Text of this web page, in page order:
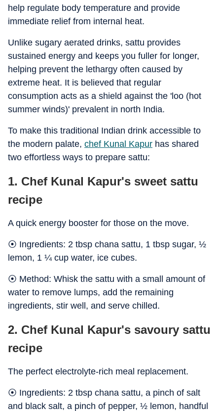
help regulate body temperature and provide
immediate relief from internal heat.
Unlike sugary aerated drinks, sattu provides
sustained energy and keeps you fuller for longer,
helping prevent the lethargy often caused by
extreme heat. It is believed that regular
consumption acts as a shield against the 'loo (hot
summer winds)' prevalent in north India.
To make this traditional Indian drink accessible to
the modern palate, chef Kunal Kapur has shared
two effortless ways to prepare sattu:
1. Chef Kunal Kapur's sweet sattu
recipe
A quick energy booster for those on the move.
⦿ Ingredients: 2 tbsp chana sattu, 1 tbsp sugar, ½
lemon, 1 ¼ cup water, ice cubes.
⦿ Method: Whisk the sattu with a small amount of
water to remove lumps, add the remaining
ingredients, stir well, and serve chilled.
2. Chef Kunal Kapur's savoury sattu
recipe
The perfect electrolyte-rich meal replacement.
⦿ Ingredients: 2 tbsp chana sattu, a pinch of salt
and black salt, a pinch of pepper, ½ lemon, handful